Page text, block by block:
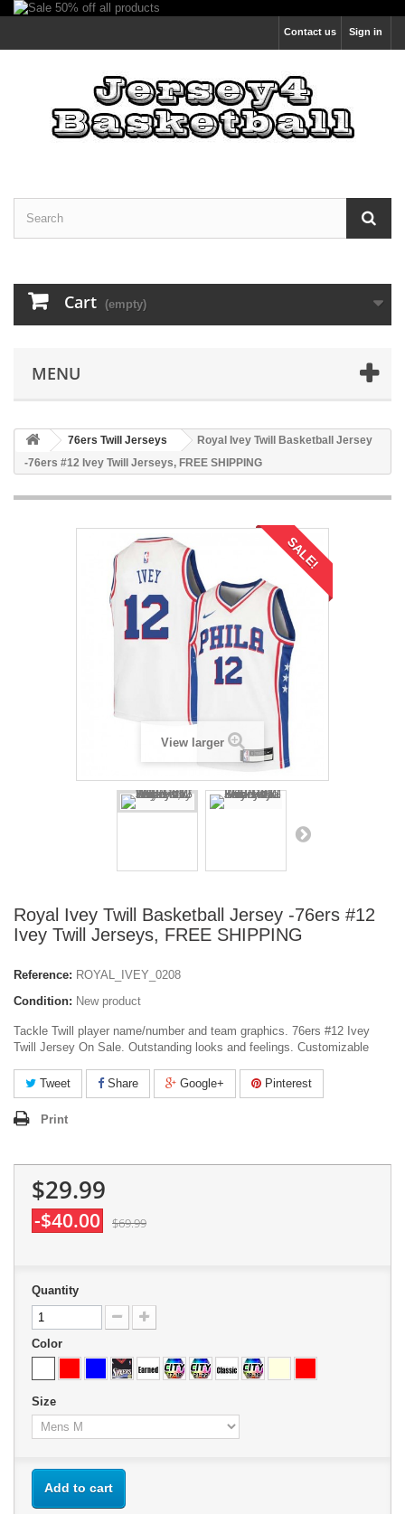
Sign in
Contact us
Cart (empty)
MENU
76ers Twill Jerseys
Royal Ivey Twill Basketball Jersey
-76ers #12 Ivey Twill Jerseys, FREE SHIPPING
SALE!
View larger
Royal Ivey Twill Basketball Jersey -76ers #12
Ivey Twill Jerseys, FREE SHIPPING
Reference: ROYAL_IVEY_0208
Condition: New product
Tackle Twill player name/number and team graphics. 76ers #12 Ivey
Twill Jersey On Sale. Outstanding looks and feelings. Customizable
Tweet Share Google+ Pinterest
Print
$29.99
-$40.00 $69.99
Quantity
Color
Size
Add to cart